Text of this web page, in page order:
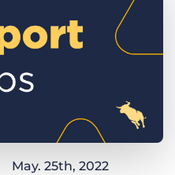
Log In
May. 25th, 2022